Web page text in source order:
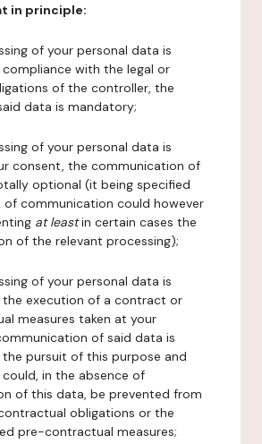
in principle:
of your personal data is
with the legal or
of the controller, the
data is mandatory;
of your personal data is
consent, the communication of
optional (it being specified
communication could however
at leastin certain cases the
of the relevant processing);
of your personal data is
the execution of a contract or
measures taken at your
of said data is
pursuit of this purpose and
in the absence of
of this data, be prevented from
obligations or the
pre-contractual measures;